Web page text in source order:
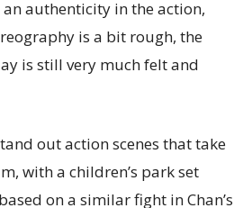
an authenticity in the action,
is a bit rough, the
is still very much felt and
out action scenes that take
with a children’s park set
on a similar fight in Chan’s